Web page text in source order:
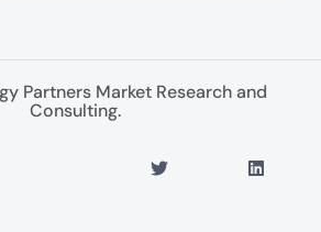
Partners Market Research and
Consulting.